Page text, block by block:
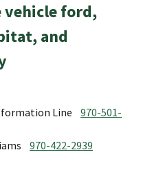
ford,
and
Line 970-501-
970-422-2939